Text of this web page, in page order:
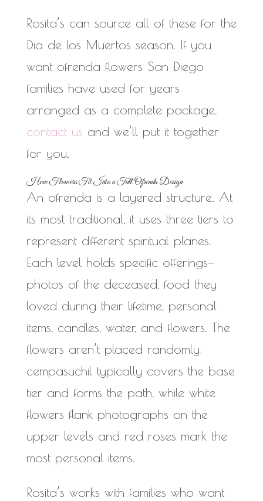
Rosita’s can source all of these for the
Dia de los Muertos season. If you
want ofrenda flowers San Diego
families have used for years
arranged as a complete package,
contact us and we’ll put it together
for you.
How Flowers Fit Into a Full Ofrenda Design
An ofrenda is a layered structure. At
its most traditional, it uses three tiers to
represent different spiritual planes.
Each level holds specific offerings—
photos of the deceased, food they
loved during their lifetime, personal
items, candles, water, and flowers. The
flowers aren’t placed randomly:
cempasuchil typically covers the base
tier and forms the path, while white
flowers flank photographs on the
upper levels and red roses mark the
most personal items.
Rosita’s works with families who want